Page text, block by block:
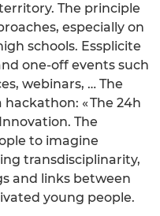
The principle
especially on
schools. Essplicite
one-off events such
webinars, … The
« The 24h
The
to imagine
transdisciplinarity,
and links between
young people.